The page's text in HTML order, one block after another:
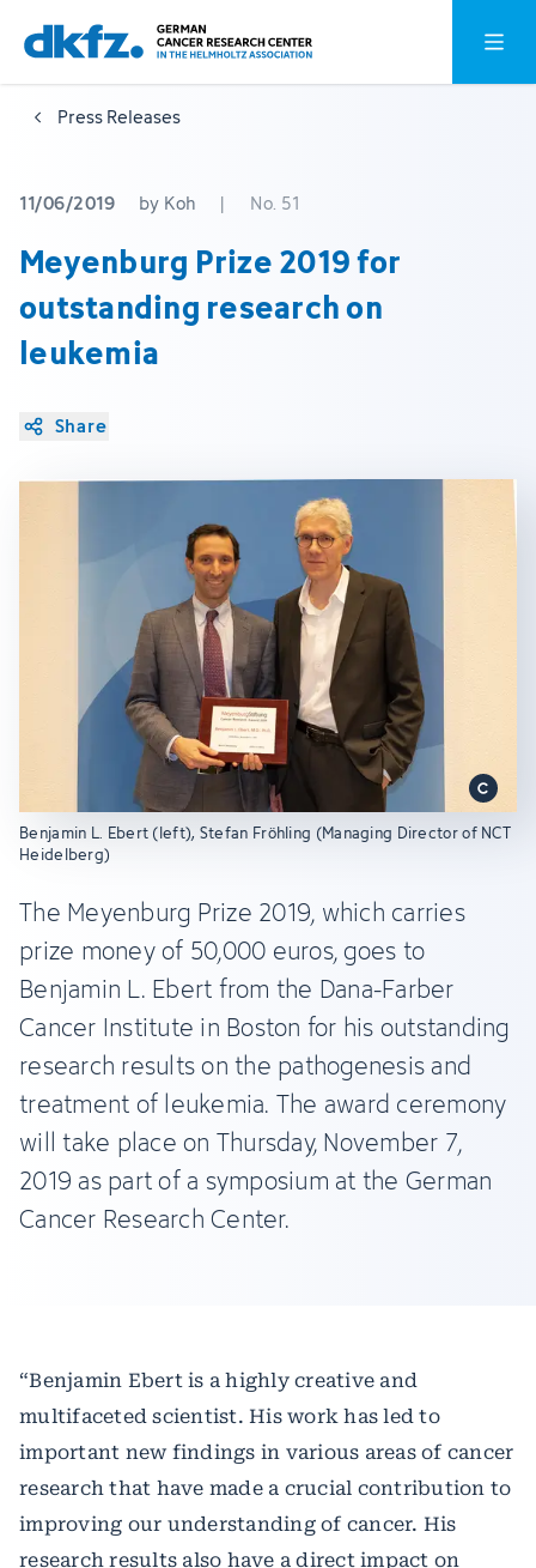
Skip
to
main
content
Jump
to
footer
Open
Press Releases
11/06/2019 by Koh | No. 51
Meyenburg Prize 2019 for
outstanding research on
leukemia
Share
Benjamin L. Ebert (left), Stefan Fröhling (Managing Director of NCT
Heidelberg)
The Meyenburg Prize 2019, which carries
prize money of 50,000 euros, goes to
Benjamin L. Ebert from the Dana-Farber
Cancer Institute in Boston for his outstanding
research results on the pathogenesis and
treatment of leukemia. The award ceremony
will take place on Thursday, November 7,
2019 as part of a symposium at the German
Cancer Research Center.
“Benjamin Ebert is a highly creative and
multifaceted scientist. His work has led to
important new findings in various areas of cancer
research that have made a crucial contribution to
improving our understanding of cancer. His
research results also have a direct impact on